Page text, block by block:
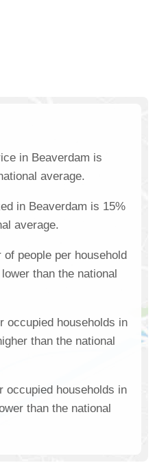
in Beaverdam is
average.
in Beaverdam is 15%
average.
people per household
than the national
occupied households in
than the national
occupied households in
than the national